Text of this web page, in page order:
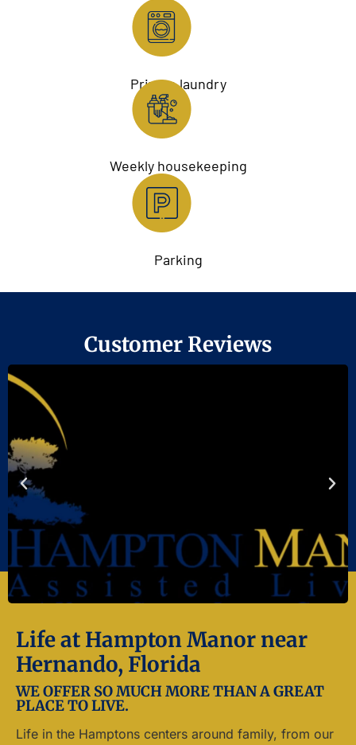
Private laundry
Weekly housekeeping
Parking
Customer Reviews
Life at Hampton Manor near
Hernando, Florida
WE OFFER SO MUCH MORE THAN A GREAT
PLACE TO LIVE.
Life in the Hamptons centers around family, from our